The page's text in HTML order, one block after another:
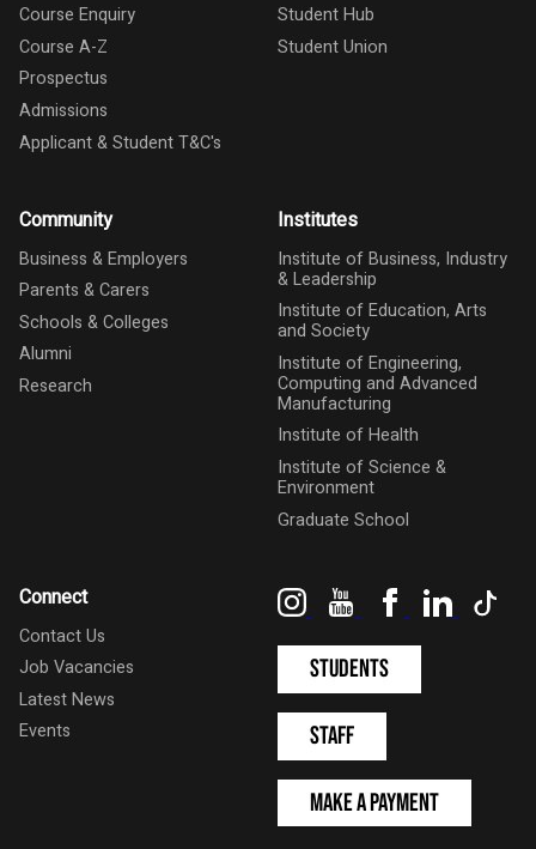
Course Enquiry
Course A-Z
Prospectus
Admissions
Applicant & Student T&C's
Student Hub
Student Union
Community
Business & Employers
Parents & Carers
Schools & Colleges
Alumni
Research
Institutes
Institute of Business, Industry
& Leadership
Institute of Education, Arts
and Society
Institute of Engineering,
Computing and Advanced
Manufacturing
Institute of Health
Institute of Science &
Environment
Graduate School
Connect
Contact Us
Job Vacancies
Latest News
Events
InstagramYouTubeFacebookLinkedIn
Students
Staff
Make a Payment